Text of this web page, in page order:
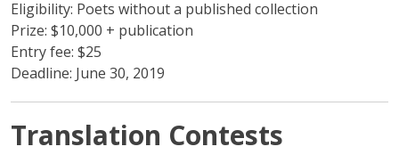
Eligibility: Poets without a published collection
Prize: $10,000 + publication
Entry fee: $25
Deadline: June 30, 2019
Translation Contests